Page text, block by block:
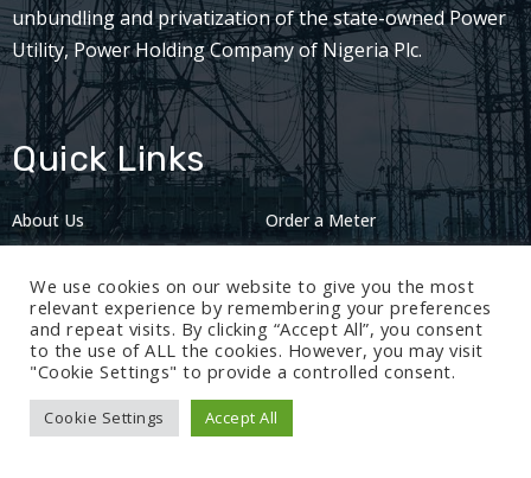
unbundling and privatization of the state-owned Power
Utility, Power Holding Company of Nigeria Plc.
Quick Links
About Us
Order a Meter
Careers
Privacy Policy
2024: Nov 13
We use cookies on our website to give you the most
relevant experience by remembering your preferences
and repeat visits. By clicking “Accept All”, you consent
to the use of ALL the cookies. However, you may visit
"Cookie Settings" to provide a controlled consent.
Cookie Settings Accept All